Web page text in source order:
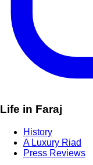
Life in Faraj
History
A Luxury Riad
Press Reviews